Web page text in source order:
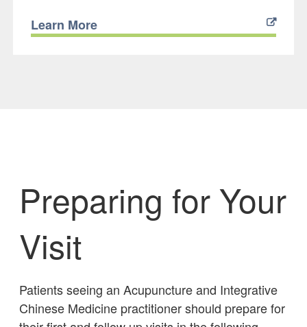
Learn More
Preparing for Your
Visit
Patients seeing an Acupuncture and Integrative
Chinese Medicine practitioner should prepare for